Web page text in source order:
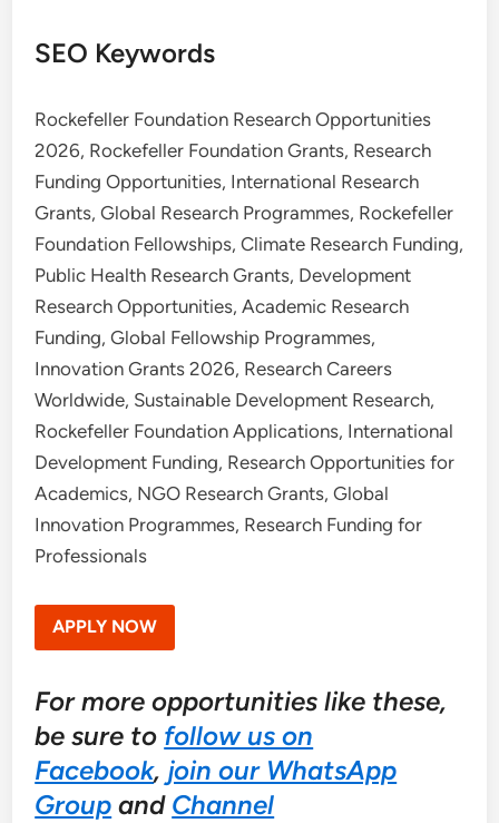
SEO Keywords
Rockefeller Foundation Research Opportunities
2026, Rockefeller Foundation Grants, Research
Funding Opportunities, International Research
Grants, Global Research Programmes, Rockefeller
Foundation Fellowships, Climate Research Funding,
Public Health Research Grants, Development
Research Opportunities, Academic Research
Funding, Global Fellowship Programmes,
Innovation Grants 2026, Research Careers
Worldwide, Sustainable Development Research,
Rockefeller Foundation Applications, International
Development Funding, Research Opportunities for
Academics, NGO Research Grants, Global
Innovation Programmes, Research Funding for
Professionals
APPLY NOW
For more opportunities like these,
be sure to follow us on
Facebook, join our WhatsApp
Group and Channel